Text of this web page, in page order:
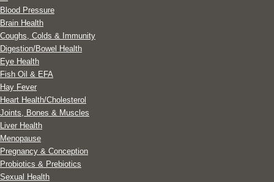
Blood Pressure
Brain Health
Coughs, Colds & Immunity
Digestion/Bowel Health
Eye Health
Fish Oil & EFA
Hay Fever
Heart Health/Cholesterol
Joints, Bones & Muscles
Liver Health
Menopause
Pregnancy & Conception
Probiotics & Prebiotics
Sexual Health